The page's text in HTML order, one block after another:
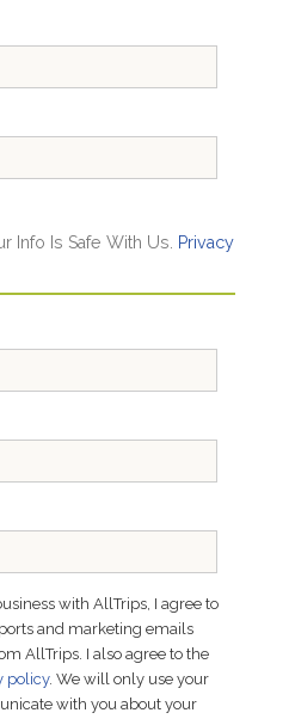
Info Is Safe With Us.
Privacy
with AllTrips, I agree to
and marketing emails
AllTrips. I also agree to the
policy. We will only use your
with you about your